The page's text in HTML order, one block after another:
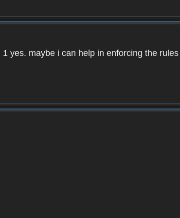
yes. maybe i can help in enforcing the